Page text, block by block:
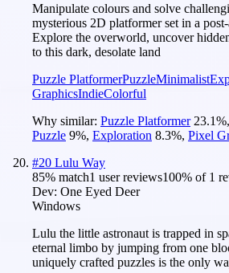
Manipulate colours and solve
mysterious 2D platformer set in a
Explore the overworld, uncover
to this dark, desolate land
Puzzle PlatformerPuzzleMinimalist
GraphicsIndieColorful
Why similar: Puzzle Platformer 23.1%,
Puzzle 9%, Exploration 8.3%, Pixel
#20 Lulu Way
85% match1 user reviews100% of 1
Dev: One Eyed Deer
Windows
Lulu the little astronaut is trapped in
eternal limbo by jumping from one
uniquely crafted puzzles is the only